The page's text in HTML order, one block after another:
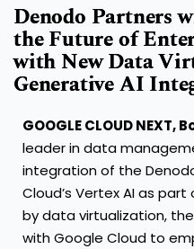
Denodo Partners
the Future of
with New Data
Generative AI
GOOGLE CLOUD NEXT,
leader in data
integration of the
Cloud’s Vertex AI as
by data virtualization,
with Google Cloud to